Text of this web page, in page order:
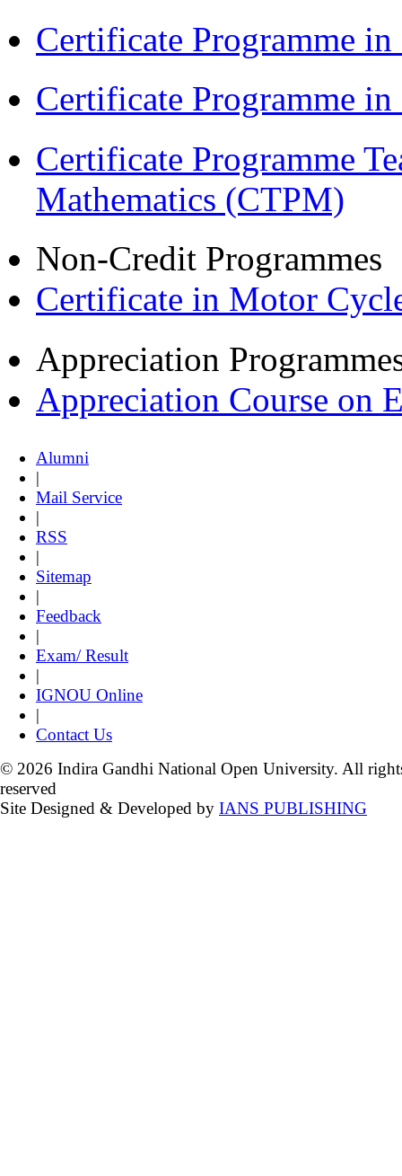
Certificate Programme
Certificate Programme
Certificate Programme
Mathematics (CTPM)
Non-Credit Programmes
Certificate in Motor
Appreciation
Appreciation Course on
Alumni
|
Mail Service
|
RSS
|
Sitemap
|
Feedback
|
Exam/ Result
|
IGNOU Online
|
Contact Us
© 2026 Indira Gandhi National Open University. All
reserved
Site Designed & Developed by IANS PUBLISHING